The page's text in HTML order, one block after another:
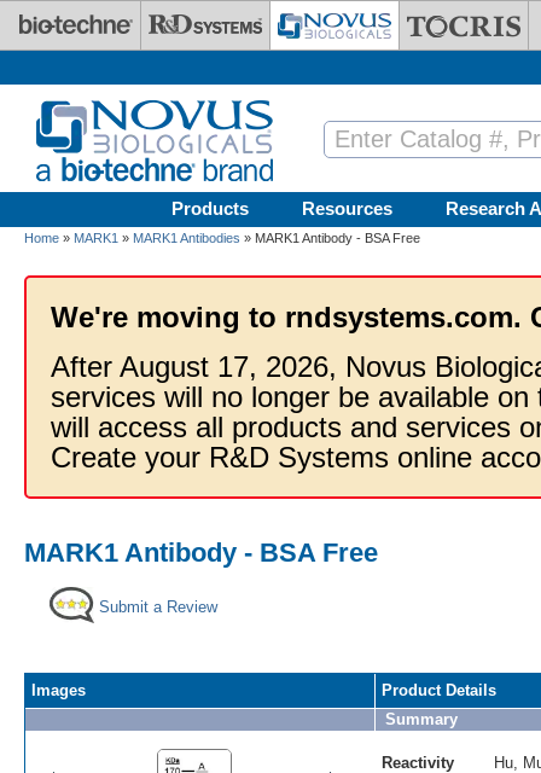
Skip to main content
Products Resources Research
Home » MARK1 » MARK1 Antibodies » MARK1 Antibody - BSA Free
We're moving to rndsystems.com.
After August 17, 2026, Novus
services will no longer be available
will access all products and services
Create your R&D Systems online
MARK1 Antibody - BSA Free
Submit a Review
Images
Product Details
Summary
Reactivity Hu